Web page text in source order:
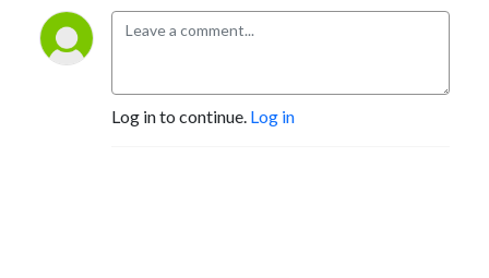
Log in to continue. Log in